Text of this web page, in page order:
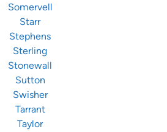
Somervell
Starr
Stephens
Sterling
Stonewall
Sutton
Swisher
Tarrant
Taylor